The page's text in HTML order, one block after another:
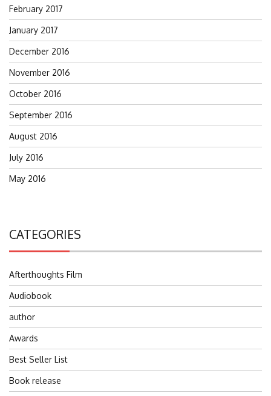
February 2017
January 2017
December 2016
November 2016
October 2016
September 2016
August 2016
July 2016
May 2016
CATEGORIES
Afterthoughts Film
Audiobook
author
Awards
Best Seller List
Book release